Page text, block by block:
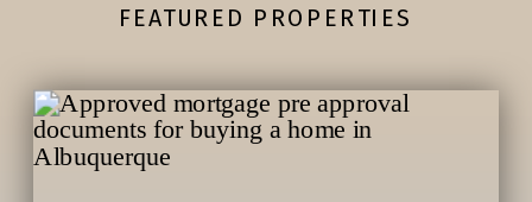
FEATURED PROPERTIES